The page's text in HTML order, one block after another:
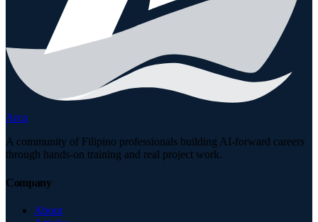
Arca
A community of Filipino professionals building AI-forward careers
through hands-on training and real project work.
Company
About